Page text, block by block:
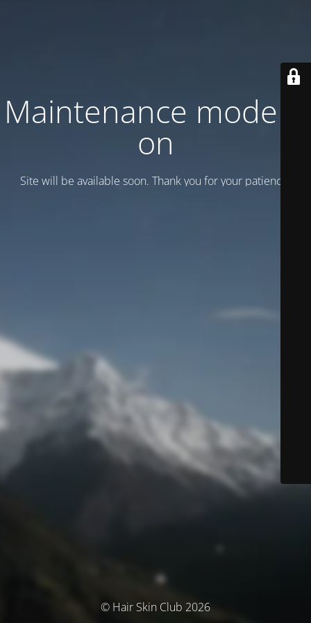
Maintenance mode is
on
Site will be available soon. Thank you for your patience!
© Hair Skin Club 2026